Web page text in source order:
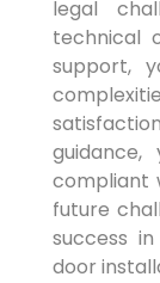
legal
technical
support,
compliant
future
success
door